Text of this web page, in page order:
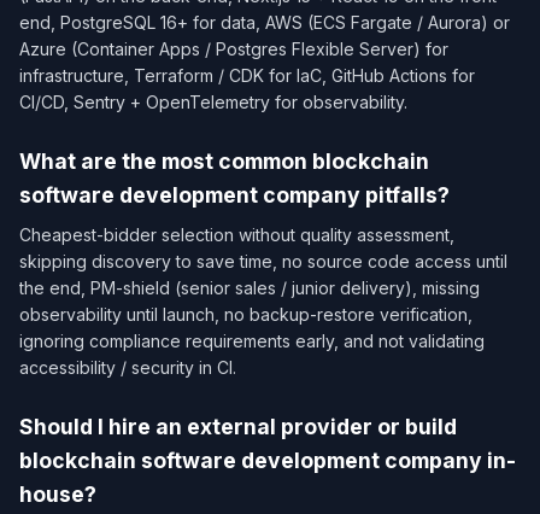
end, PostgreSQL 16+ for data, AWS (ECS Fargate / Aurora) or
Azure (Container Apps / Postgres Flexible Server) for
infrastructure, Terraform / CDK for IaC, GitHub Actions for
CI/CD, Sentry + OpenTelemetry for observability.
What are the most common blockchain
software development company pitfalls?
Cheapest-bidder selection without quality assessment,
skipping discovery to save time, no source code access until
the end, PM-shield (senior sales / junior delivery), missing
observability until launch, no backup-restore verification,
ignoring compliance requirements early, and not validating
accessibility / security in CI.
Should I hire an external provider or build
blockchain software development company in-
house?